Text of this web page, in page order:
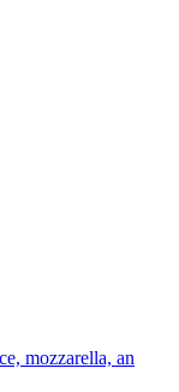
mozzarella, an